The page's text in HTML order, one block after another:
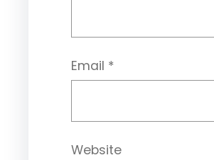
Email *
Website